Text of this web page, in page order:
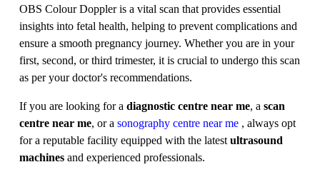
OBS Colour Doppler is a vital scan that provides essential
insights into fetal health, helping to prevent complications and
ensure a smooth pregnancy journey. Whether you are in your
first, second, or third trimester, it is crucial to undergo this scan
as per your doctor's recommendations.
If you are looking for a diagnostic centre near me , a scan
centre near me , or a sonography centre near me
, always opt
for a reputable facility equipped with the latest ultrasound
machines and experienced professionals.